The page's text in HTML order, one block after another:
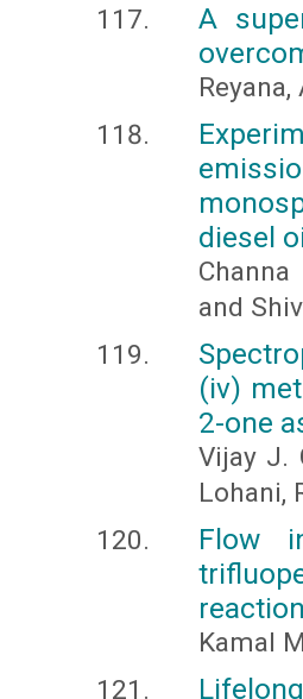
A
diesel
Channa
and
(iv)
2-one
Vijay J.
Lohani,
Flow
Kamal